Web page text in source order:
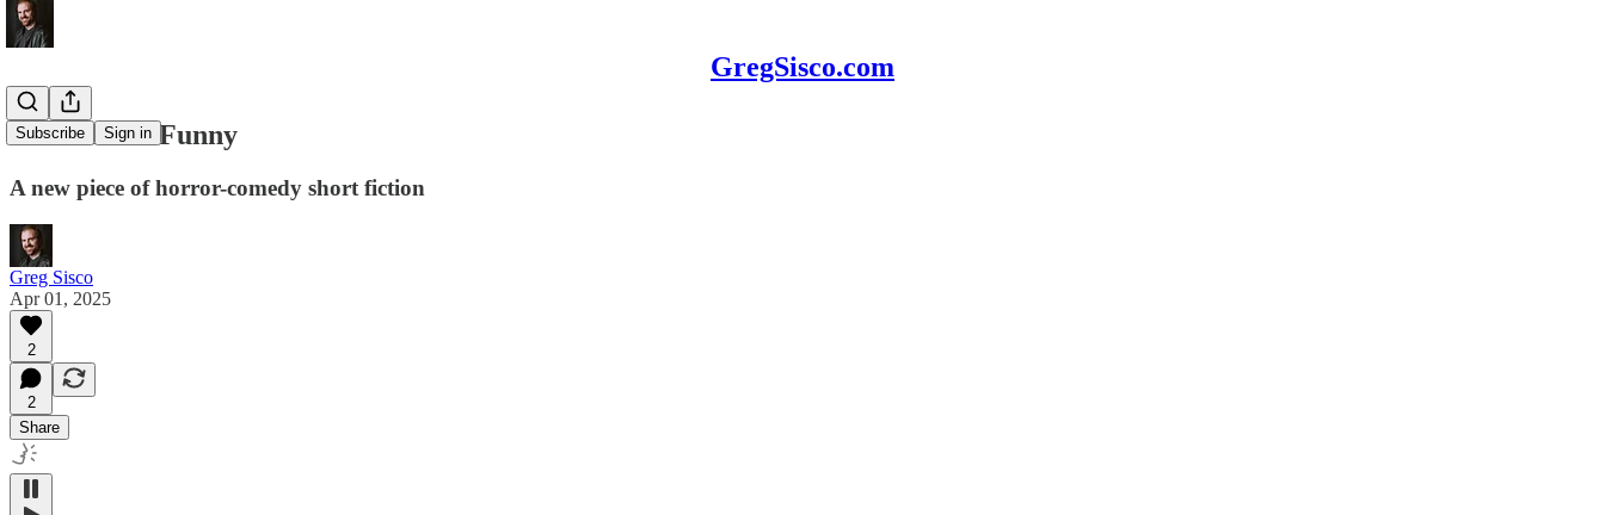
GregSisco.com
Subscribe Sign in
Clowns Are Funny
A new piece of horror-comedy short fiction
Greg Sisco
Apr 01, 2025
2
2
Share